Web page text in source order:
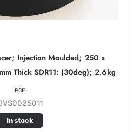
Injection Moulded; 250 x
Thick SDR11: (30deg); 2.6kg
In stock
PCE